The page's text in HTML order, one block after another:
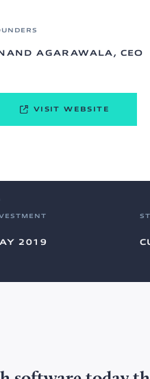
AGARAWALA, CEO
VISIT WEBSITE
2019